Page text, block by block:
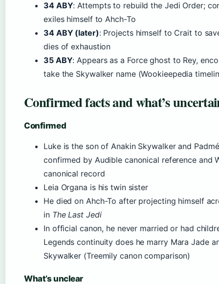
34 ABY: Attempts to rebuild the Jedi Order;
exiles himself to Ahch-To
34 ABY (later): Projects himself to Crait to
dies of exhaustion
35 ABY: Appears as a Force ghost to Rey,
take the Skywalker name (Wookieepedia
Confirmed facts and what’s
Confirmed
Luke is the son of Anakin Skywalker and
confirmed by Audible canonical reference and
canonical record
Leia Organa is his twin sister
He died on Ahch-To after projecting himself
in The Last Jedi
In official canon, he never married or had
Legends continuity does he marry Mara Jade
Skywalker (Treemily canon comparison)
What’s unclear